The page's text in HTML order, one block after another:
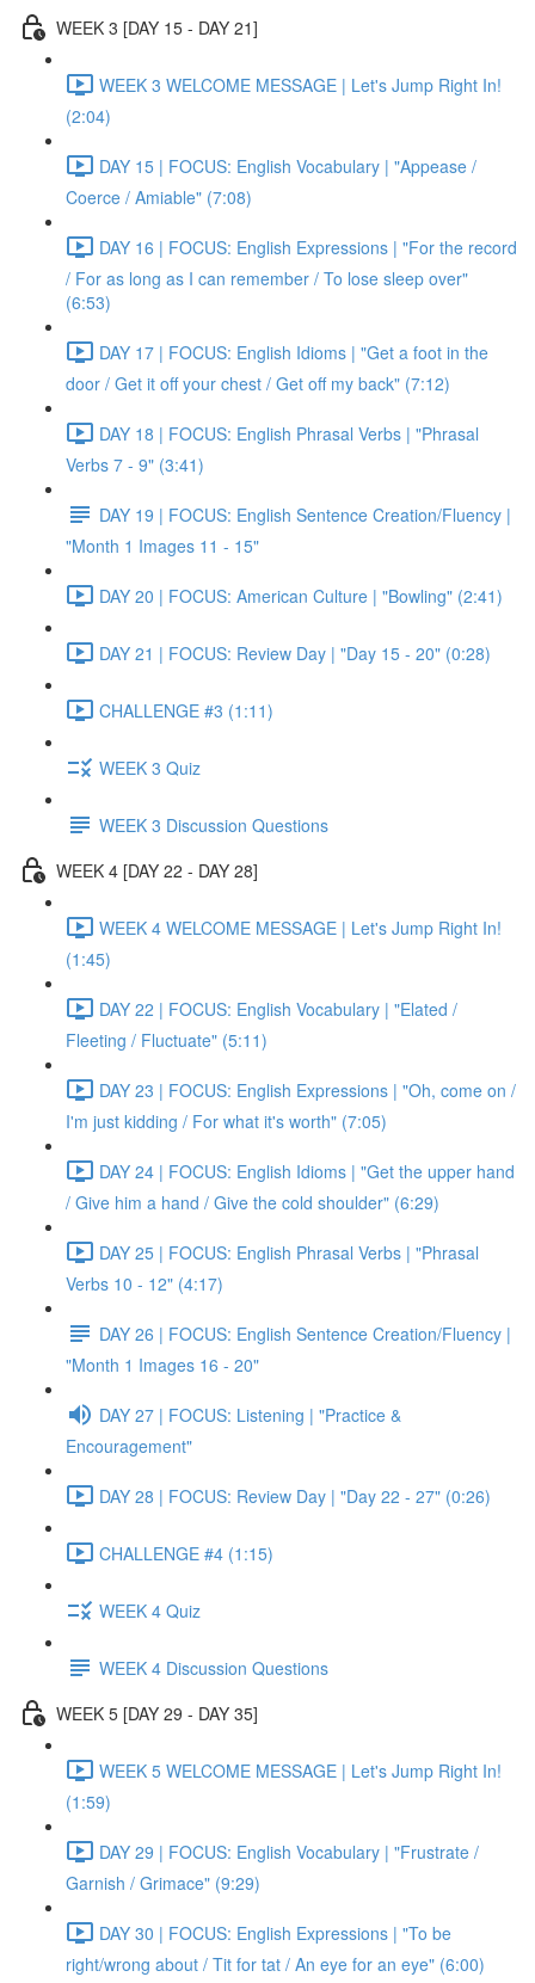
WEEK 3 [DAY 15 - DAY 21]
WEEK 3 WELCOME MESSAGE | Let's Jump Right In!
(2:04)
DAY 15 | FOCUS: English Vocabulary | "Appease /
Coerce / Amiable" (7:08)
DAY 16 | FOCUS: English Expressions | "For the record
/ For as long as I can remember / To lose sleep over"
(6:53)
DAY 17 | FOCUS: English Idioms | "Get a foot in the
door / Get it off your chest / Get off my back" (7:12)
DAY 18 | FOCUS: English Phrasal Verbs | "Phrasal
Verbs 7 - 9" (3:41)
DAY 19 | FOCUS: English Sentence Creation/Fluency |
"Month 1 Images 11 - 15"
DAY 20 | FOCUS: American Culture | "Bowling" (2:41)
DAY 21 | FOCUS: Review Day | "Day 15 - 20" (0:28)
CHALLENGE #3 (1:11)
WEEK 3 Quiz
WEEK 3 Discussion Questions
WEEK 4 [DAY 22 - DAY 28]
WEEK 4 WELCOME MESSAGE | Let's Jump Right In!
(1:45)
DAY 22 | FOCUS: English Vocabulary | "Elated /
Fleeting / Fluctuate" (5:11)
DAY 23 | FOCUS: English Expressions | "Oh, come on /
I'm just kidding / For what it's worth" (7:05)
DAY 24 | FOCUS: English Idioms | "Get the upper hand
/ Give him a hand / Give the cold shoulder" (6:29)
DAY 25 | FOCUS: English Phrasal Verbs | "Phrasal
Verbs 10 - 12" (4:17)
DAY 26 | FOCUS: English Sentence Creation/Fluency |
"Month 1 Images 16 - 20"
DAY 27 | FOCUS: Listening | "Practice &
Encouragement"
DAY 28 | FOCUS: Review Day | "Day 22 - 27" (0:26)
CHALLENGE #4 (1:15)
WEEK 4 Quiz
WEEK 4 Discussion Questions
WEEK 5 [DAY 29 - DAY 35]
WEEK 5 WELCOME MESSAGE | Let's Jump Right In!
(1:59)
DAY 29 | FOCUS: English Vocabulary | "Frustrate /
Garnish / Grimace" (9:29)
DAY 30 | FOCUS: English Expressions | "To be
right/wrong about / Tit for tat / An eye for an eye" (6:00)